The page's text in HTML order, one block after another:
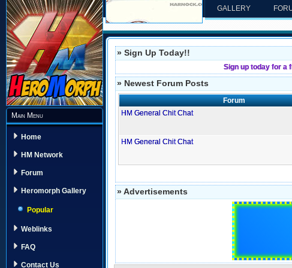
Main Menu
Home
HM Network
Forum
Heromorph Gallery
Popular
Weblinks
FAQ
Contact Us
GALLERY
» Sign Up Today!!
Sign up today for a
» Newest Forum Posts
Forum
HM General Chit Chat
HM General Chit Chat
» Advertisements